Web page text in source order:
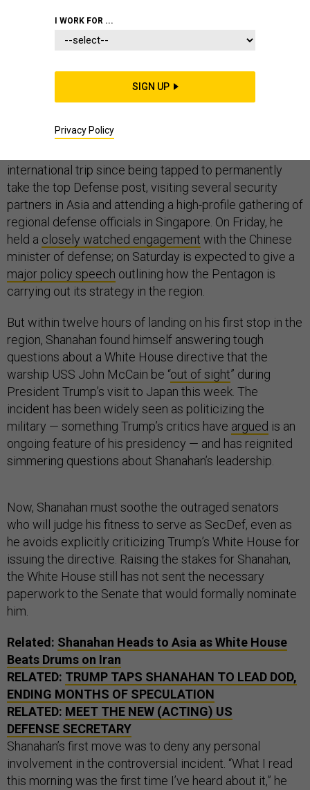
PENTAGON
Acting Secretary of Defense Pat Shanahan is walking a
international trip since being tapped to permanently
take the top Defense post, visiting several security
partners in Asia and attending a high-profile gathering of
regional defense officials in Singapore. On Friday, he
held a closely watched engagement with the Chinese
minister of defense; on Saturday is expected to give a
major policy speech outlining how the Pentagon is
carrying out its strategy in the region.
But within twelve hours of landing on his first stop in the
region, Shanahan found himself answering tough
questions about a White House directive that the
warship USS John McCain be “out of sight” during
President Trump’s visit to Japan this week. The
incident has been widely seen as politicizing the
military — something Trump’s critics have argued is an
ongoing feature of his presidency — and has reignited
simmering questions about Shanahan’s leadership.
Now, Shanahan must soothe the outraged senators
who will judge his fitness to serve as SecDef, even as
he avoids explicitly criticizing Trump’s White House for
issuing the directive. Raising the stakes for Shanahan,
the White House still has not sent the necessary
paperwork to the Senate that would formally nominate
him.
Related: Shanahan Heads to Asia as White House
Beats Drums on Iran
RELATED: TRUMP TAPS SHANAHAN TO LEAD DOD,
ENDING MONTHS OF SPECULATION
RELATED: MEET THE NEW (ACTING) US
DEFENSE SECRETARY
Shanahan’s first move was to deny any personal
involvement in the controversial incident. “What I read
this morning was the first time I’ve heard about it,” he
I WORK FOR ...
SIGN UP
Privacy Policy